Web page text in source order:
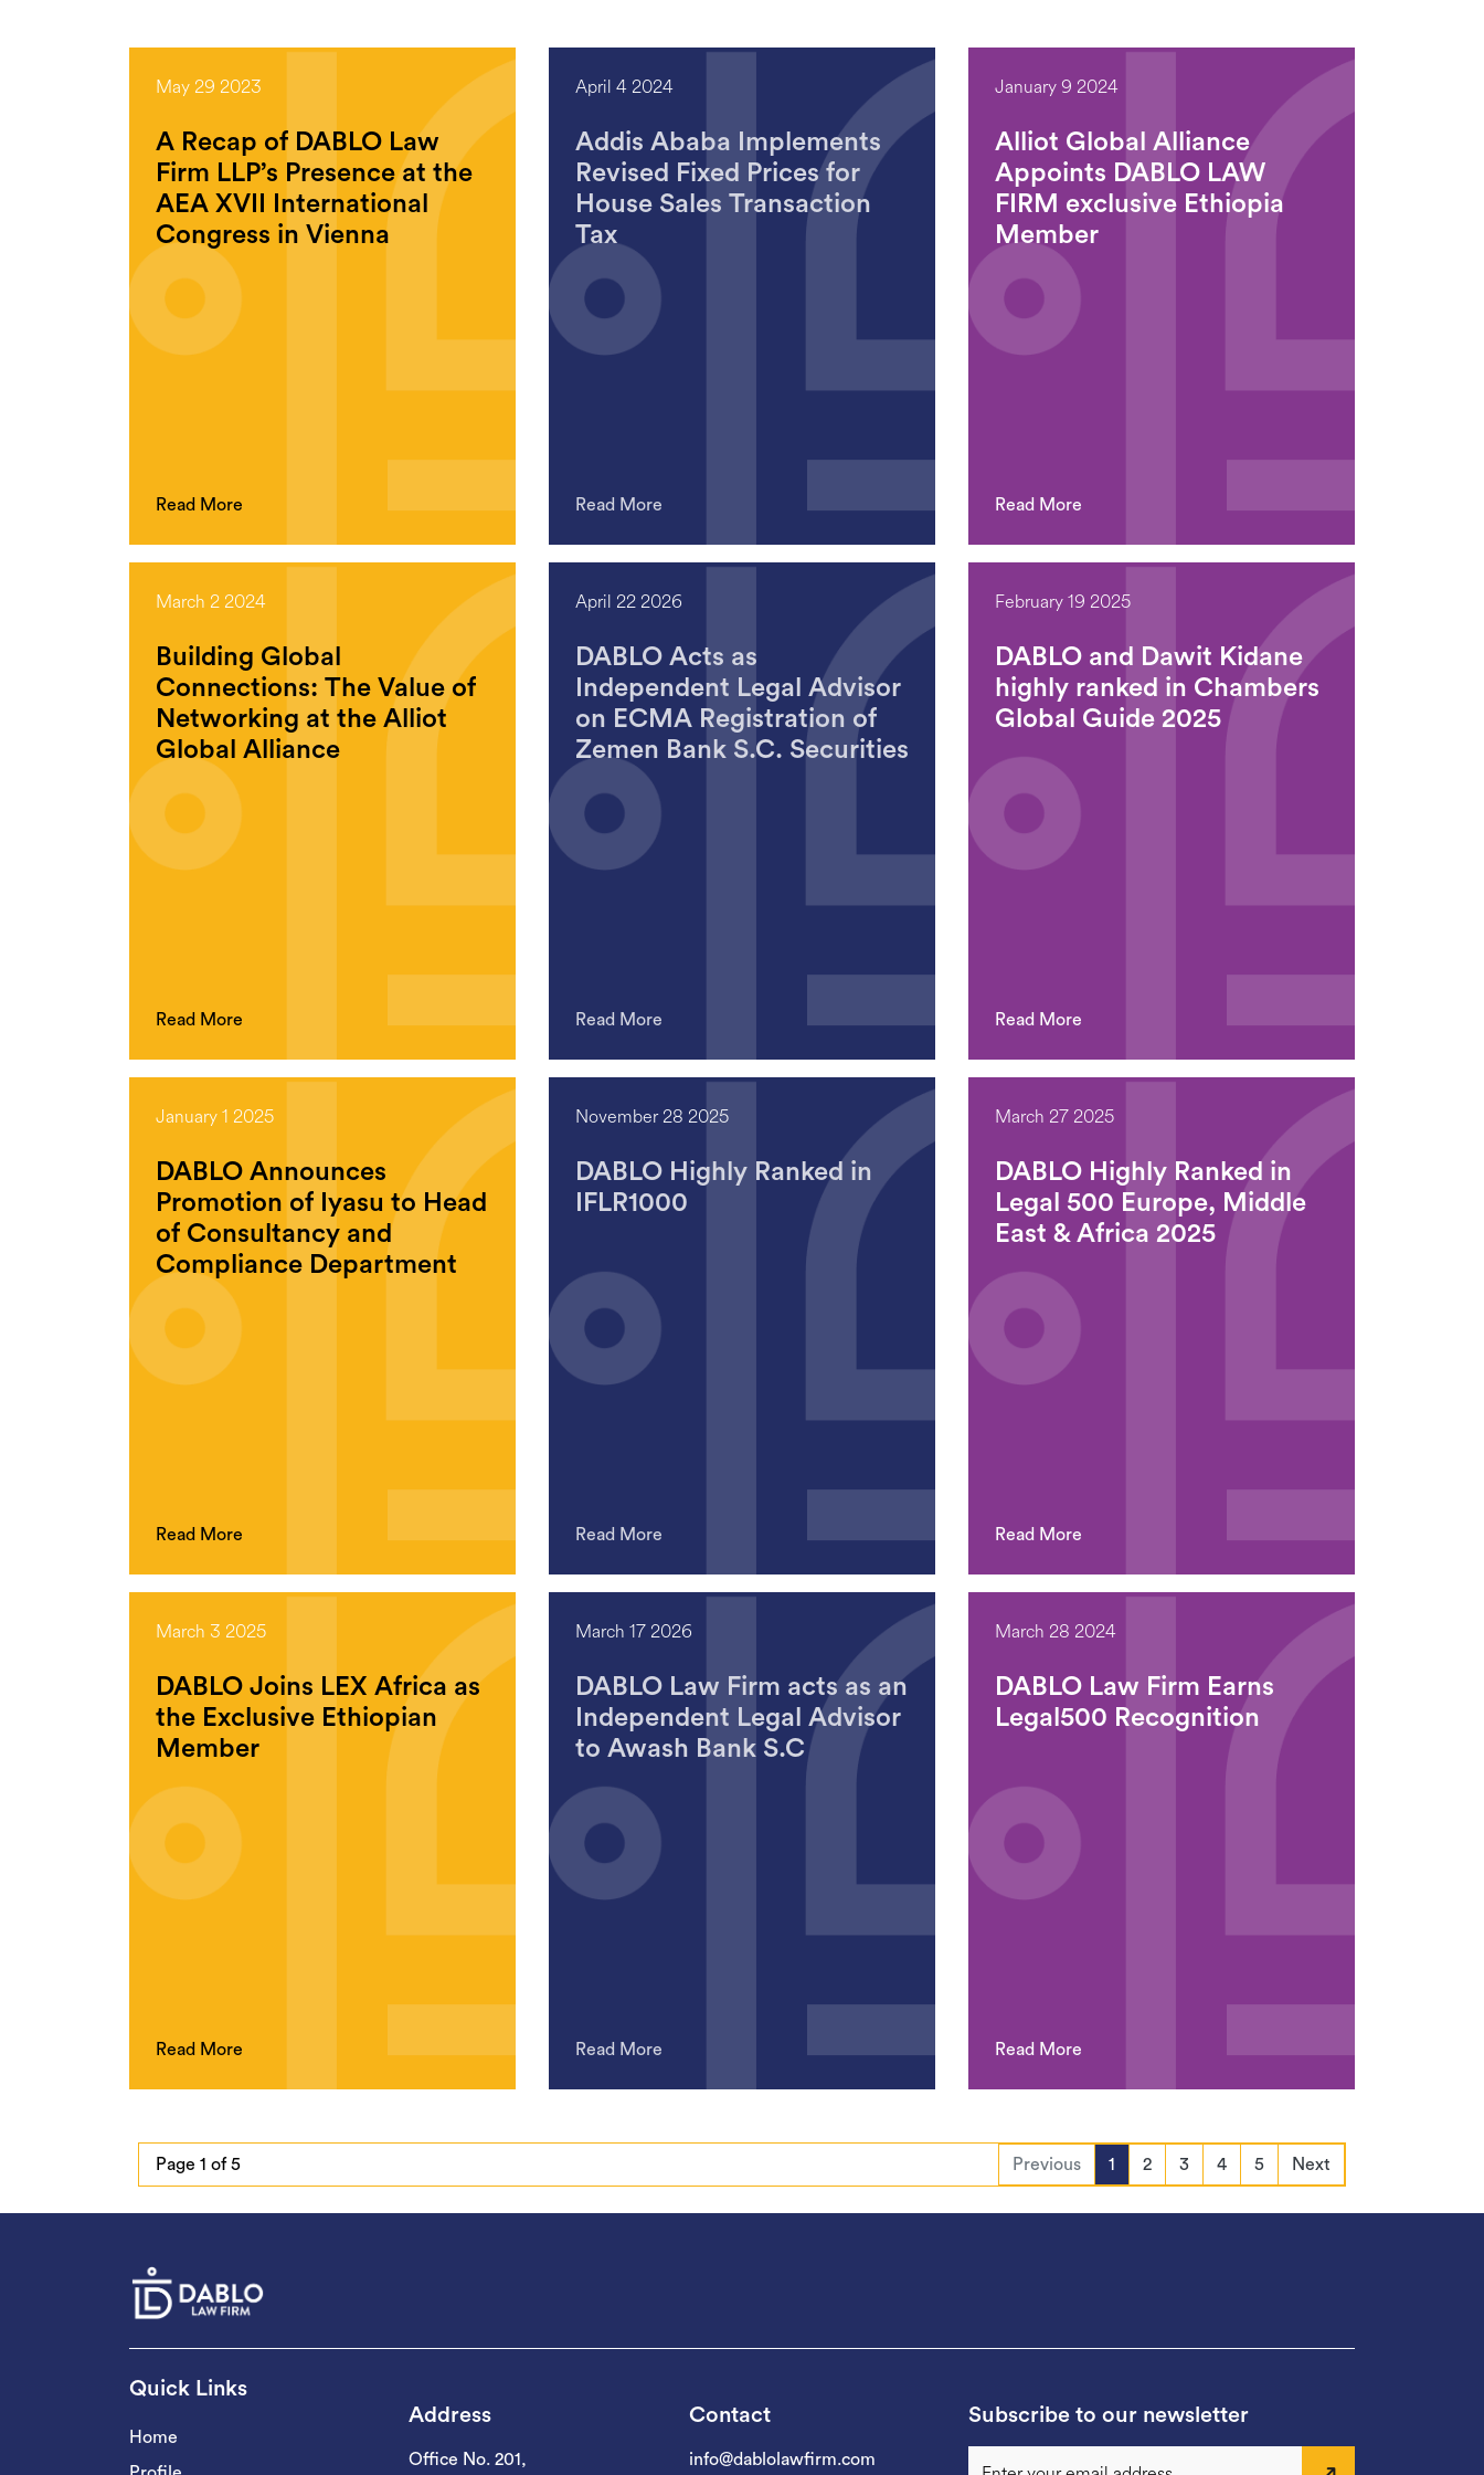
May 29 2023
A Recap of DABLO Law
Firm LLP’s Presence at the
AEA XVII International
Congress in Vienna
Read More
April 4 2024
Addis Ababa Implements
Revised Fixed Prices for
House Sales Transaction
Tax
Read More
January 9 2024
Alliot Global Alliance
Appoints DABLO LAW
FIRM exclusive Ethiopia
Member
Read More
March 2 2024
Building Global
Connections: The Value of
Networking at the Alliot
Global Alliance
Read More
April 22 2026
DABLO Acts as
Independent Legal Advisor
on ECMA Registration of
Zemen Bank S.C. Securities
Read More
February 19 2025
DABLO and Dawit Kidane
highly ranked in Chambers
Global Guide 2025
Read More
January 1 2025
DABLO Announces
Promotion of Iyasu to Head
of Consultancy and
Compliance Department
Read More
November 28 2025
DABLO Highly Ranked in
IFLR1000
Read More
March 27 2025
DABLO Highly Ranked in
Legal 500 Europe, Middle
East & Africa 2025
Read More
March 3 2025
DABLO Joins LEX Africa as
the Exclusive Ethiopian
Member
Read More
March 17 2026
DABLO Law Firm acts as an
Independent Legal Advisor
to Awash Bank S.C
Read More
March 28 2024
DABLO Law Firm Earns
Legal500 Recognition
Read More
Page 1 of 5 Previous 1 2 3 4 5 Next
Quick Links
Home
Address
Office No. 201,
Contact
info@dablolawfirm.com
Subscribe to our newsletter